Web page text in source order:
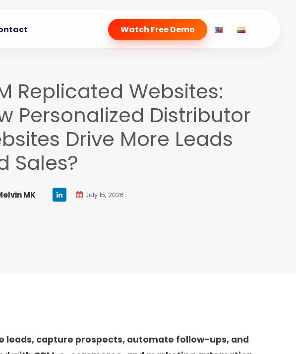
Watch Free Demo
Replicated Websites:
Personalized Distributor
Drive More Leads
Sales?
MK July 15, 2026
leads, capture prospects, automate follow-ups, and